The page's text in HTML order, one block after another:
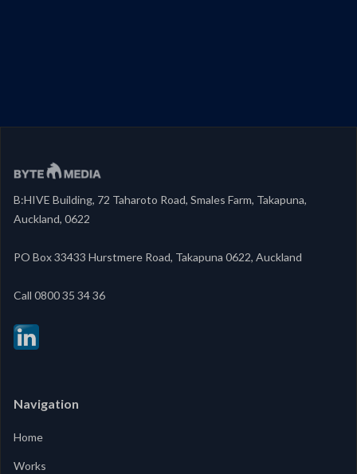
B:HIVE Building, 72 Taharoto Road, Smales Farm, Takapuna,
Auckland, 0622
PO Box 33433 Hurstmere Road, Takapuna 0622, Auckland
‍Call 0800 35 34 36
Navigation
Home
Works